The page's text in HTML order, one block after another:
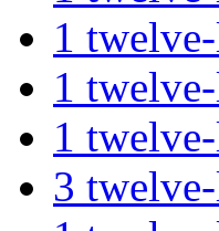
1
1
1
3